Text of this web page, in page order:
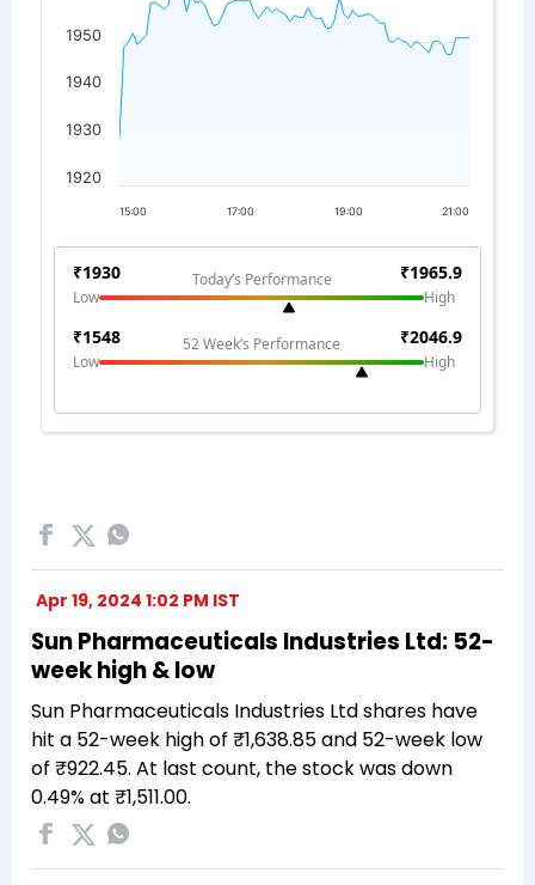
Apr 19, 2024 1:02 PM IST
Sun Pharmaceuticals Industries Ltd: 52-
week high & low
Sun Pharmaceuticals Industries Ltd shares have
hit a 52-week high of ₹1,638.85 and 52-week low
of ₹922.45. At last count, the stock was down
0.49% at ₹1,511.00.